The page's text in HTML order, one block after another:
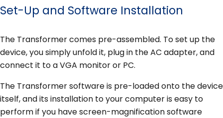
Set-Up and Software Installation
The Transformer comes pre-assembled. To set up the
device, you simply unfold it, plug in the AC adapter, and
connect it to a VGA monitor or PC.
The Transformer software is pre-loaded onto the device
itself, and its installation to your computer is easy to
perform if you have screen-magnification software